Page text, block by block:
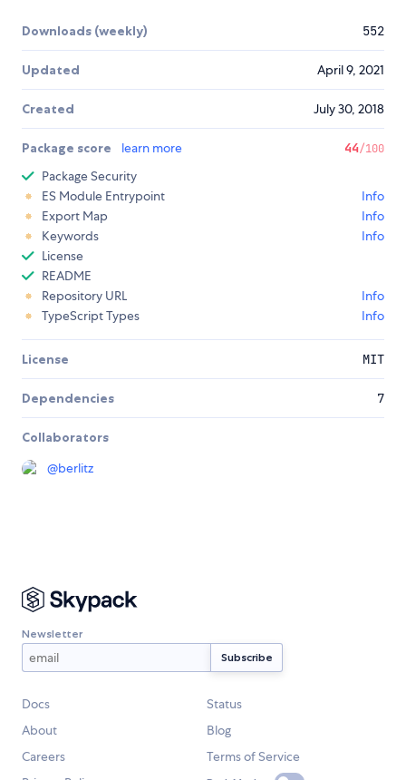
Downloads (weekly) 552
Updated April 9, 2021
Created July 30, 2018
Package score learn more 44/100
Package Security
ES Module Entrypoint
Info
Export Map
Info
Keywords
Info
License
README
Repository URL
Info
TypeScript Types
Info
License MIT
Dependencies 7
Collaborators
@berlitz
Newsletter
Docs
Status
About
Blog
Careers
Terms of Service